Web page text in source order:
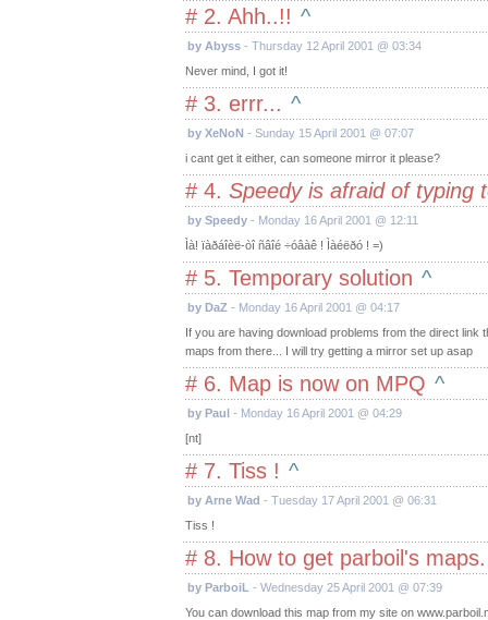
# 2. Ahh..!! ^
by Abyss - Thursday 12 April 2001 @ 03:34
Never mind, I got it!
# 3. errr... ^
by XeNoN - Sunday 15 April 2001 @ 07:07
i cant get it either, can someone mirror it please?
# 4. Speedy is afraid of typing
by Speedy - Monday 16 April 2001 @ 12:11
Ìà! ïàðáîèë-òî ñâîé ÷óâàê ! Ìàéëðó ! =)
# 5. Temporary solution ^
by DaZ - Monday 16 April 2001 @ 04:17
If you are having download problems from the direct link
maps from there... I will try getting a mirror set up asap
# 6. Map is now on MPQ ^
by Paul - Monday 16 April 2001 @ 04:29
[nt]
# 7. Tiss ! ^
by Arne Wad - Tuesday 17 April 2001 @ 06:31
Tiss !
# 8. How to get parboil's
by ParboiL - Wednesday 25 April 2001 @ 07:39
You can download this map from my site on